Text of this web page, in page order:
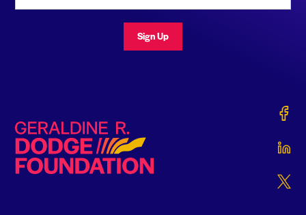
Sign Up
Geraldine R. Dodge Foundation